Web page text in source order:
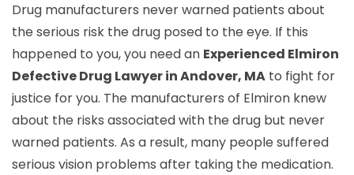
Drug manufacturers never warned patients about
the serious risk the drug posed to the eye. If this
happened to you, you need an Experienced Elmiron
Defective Drug Lawyer in Andover, MA to fight for
justice for you. The manufacturers of Elmiron knew
about the risks associated with the drug but never
warned patients. As a result, many people suffered
serious vision problems after taking the medication.